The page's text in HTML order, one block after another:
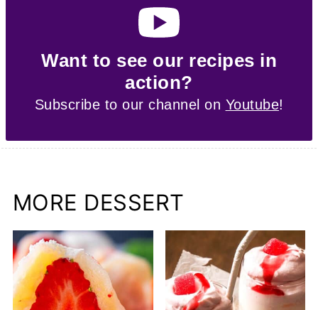
Want to see our recipes in
action?
Subscribe to our channel on Youtube!
MORE DESSERT